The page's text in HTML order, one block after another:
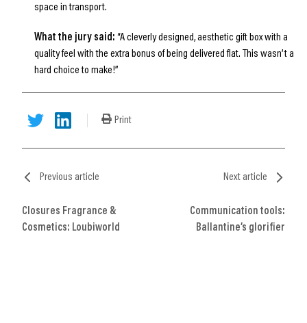
space in transport.
What the jury said: “A cleverly designed, aesthetic gift box with a
quality feel with the extra bonus of being delivered flat. This wasn’t a
hard choice to make!”
Print
Previous article
Closures Fragrance &
Cosmetics: Loubiworld
Next article
Communication tools:
Ballantine’s glorifier